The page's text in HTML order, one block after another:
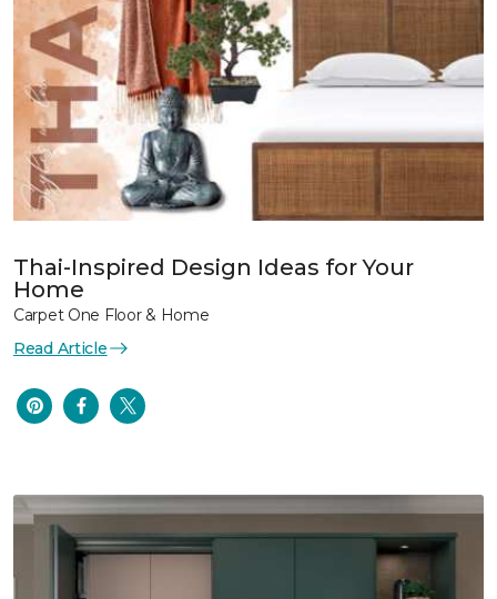
Thai-Inspired Design Ideas for Your
Home
Carpet One Floor & Home
Read Article